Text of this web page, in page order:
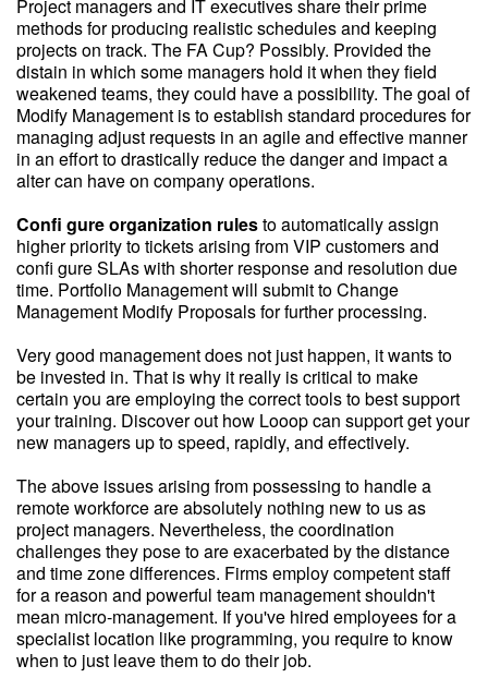
Project managers and IT executives share their prime
methods for producing realistic schedules and keeping
projects on track. The FA Cup? Possibly. Provided the
distain in which some managers hold it when they field
weakened teams, they could have a possibility. The goal of
Modify Management is to establish standard procedures for
managing adjust requests in an agile and effective manner
in an effort to drastically reduce the danger and impact a
alter can have on company operations.
Confi gure organization rulesto automatically assign
higher priority to tickets arising from VIP customers and
confi gure SLAs with shorter response and resolution due
time. Portfolio Management will submit to Change
Management Modify Proposals for further processing.
Very good management does not just happen, it wants to
be invested in. That is why it really is critical to make
certain you are employing the correct tools to best support
your training. Discover out how Looop can support get your
new managers up to speed, rapidly, and effectively.
The above issues arising from possessing to handle a
remote workforce are absolutely nothing new to us as
project managers. Nevertheless, the coordination
challenges they pose to are exacerbated by the distance
and time zone differences. Firms employ competent staff
for a reason and powerful team management shouldn't
mean micro-management. If you've hired employees for a
specialist location like programming, you require to know
when to just leave them to do their job.